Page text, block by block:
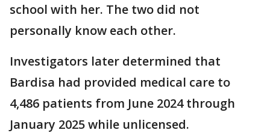
school with her. The two did not
personally know each other.
Investigators later determined that
Bardisa had provided medical care to
4,486 patients from June 2024 through
January 2025 while unlicensed.